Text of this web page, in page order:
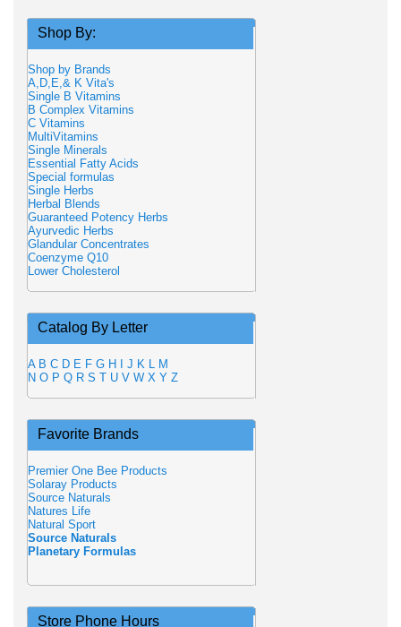
Shop By:
Shop by Brands
A,D,E,& K Vita's
Single B Vitamins
B Complex Vitamins
C Vitamins
MultiVitamins
Single Minerals
Essential Fatty Acids
Special formulas
Single Herbs
Herbal Blends
Guaranteed Potency Herbs
Ayurvedic Herbs
Glandular Concentrates
Coenzyme Q10
Lower Cholesterol
Catalog By Letter
A B C D E F G H J K L M
N O P Q R S T U V W X Y Z
Favorite Brands
Premier One Bee Products
Solaray Products
Source Naturals
Natures Life
Natural Sport
Source Naturals
Planetary Formulas
Store Phone Hours